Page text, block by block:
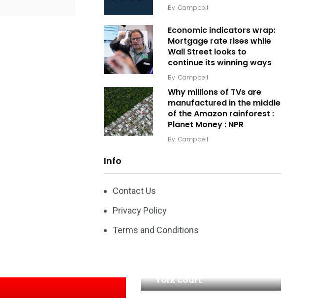
By Campbell
Economic indicators wrap:
Mortgage rate rises while
Wall Street looks to
continue its winning ways
By Campbell
Why millions of TVs are
manufactured in the middle
of the Amazon rainforest :
Planet Money : NPR
By Campbell
Info
Contact Us
Privacy Policy
Terms and Conditions
York court